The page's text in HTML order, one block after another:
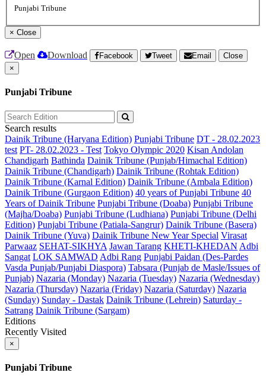
Punjabi Tribune
× Close
Open Download Facebook Tweet Email
Close
×
Punjabi Tribune
Search results
Dainik Tribune (Haryana Edition) Punjabi Tribune DT - 28.02.2023
test PT- 28.02.2023 - Test Tokyo Olympic 2020 Kisan Andolan
Chandigarh Bathinda Dainik Tribune (Punjab/Himachal Edition)
Dainik Tribune (Chandigarh) Dainik Tribune (Rohtak Edition)
Dainik Tribune (Karnal Edition) Dainik Tribune (Ambala Edition)
Dainik Tribune (Gurgaon Edition) 40 years of Punjabi Tribune 40
Years of Dainik Tribune Punjabi Tribune (Doaba) Punjabi Tribune
(Majha/Doaba) Punjabi Tribune (Ludhiana) Punjabi Tribune (Delhi
Edition) Punjabi Tribune (Patiala-Sangrur) Dainik Tribune (Basera)
Dainik Tribune (Yuva) Dainik Tribune New Year Special Virasat
Parwaaz SEHAT-SIKHYA Jawan Tarang KHETI-KHEDAN Adbi
Sangat LOK SAMWAD Adbi Rang Punjabi Paidan (Des-Pardes
Vasda Punjab/Punjabi Diaspora) Tabsara (Punjab de Masle/Issues of
Punjab) Nazaria (Monday) Nazaria (Tuesday) Nazaria (Wednesday)
Nazaria (Thursday) Nazaria (Friday) Nazaria (Saturday) Nazaria
(Sunday) Sunday - Dastak Dainik Tribune (Lehrein) Saturday -
Satrang Dainik Tribune (Sargam)
Editions
Recently Visited
×
Punjabi Tribune